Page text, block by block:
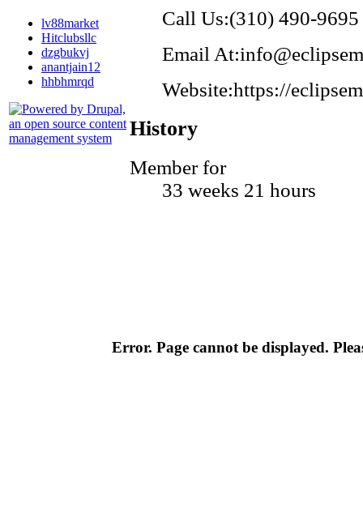
lv88market
Hitclubsllc
dzgbukvj
anantjain12
hhbhmrqd
Call Us:(310) 490-9695
Email
Website:https://
History
Member for
33 weeks 21 hours
Error. Page cannot be displayed.